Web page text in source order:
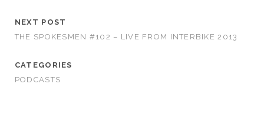
NEXT POST
THE SPOKESMEN #102 – LIVE FROM INTERBIKE 2013
CATEGORIES
PODCASTS